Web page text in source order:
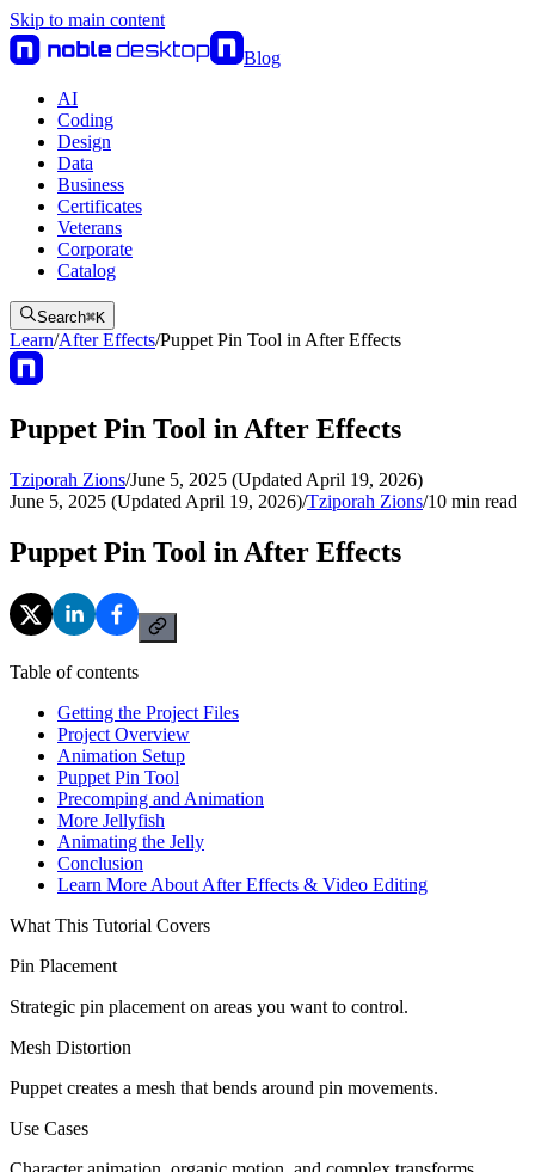
Skip to main content
Blog
AI
Coding
Design
Data
Business
Certificates
Veterans
Corporate
Catalog
Search⌘K
Learn/After Effects/Puppet Pin Tool in After Effects
Puppet Pin Tool in After Effects
Tziporah Zions/June 5, 2025 (Updated April 19, 2026)
June 5, 2025 (Updated April 19, 2026)/Tziporah Zions/10 min read
Puppet Pin Tool in After Effects
Table of contents
Getting the Project Files
Project Overview
Animation Setup
Puppet Pin Tool
Precomping and Animation
More Jellyfish
Animating the Jelly
Conclusion
Learn More About After Effects & Video Editing
What This Tutorial Covers
Pin Placement
Strategic pin placement on areas you want to control.
Mesh Distortion
Puppet creates a mesh that bends around pin movements.
Use Cases